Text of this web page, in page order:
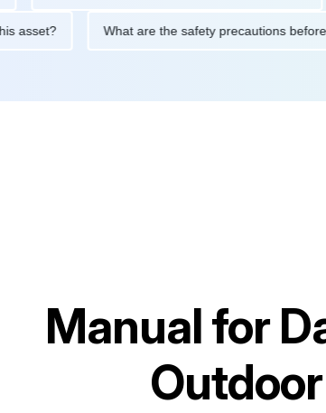
for this asset? What are the safety precautions
Manual for